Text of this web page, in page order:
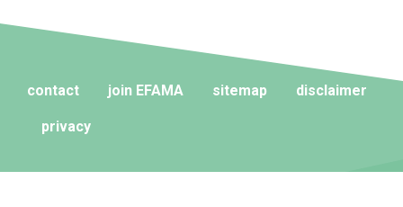
contact join EFAMA sitemap disclaimer
privacy